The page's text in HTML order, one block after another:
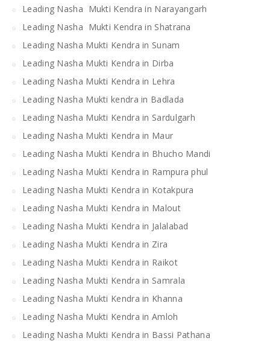
Leading Nasha Mukti Kendra in Narayangarh
Leading Nasha Mukti Kendra in Shatrana
Leading Nasha Mukti Kendra in Sunam
Leading Nasha Mukti Kendra in Dirba
Leading Nasha Mukti Kendra in Lehra
Leading Nasha Mukti kendra in Badlada
Leading Nasha Mukti Kendra in Sardulgarh
Leading Nasha Mukti Kendra in Maur
Leading Nasha Mukti Kendra in Bhucho Mandi
Leading Nasha Mukti Kendra in Rampura phul
Leading Nasha Mukti Kendra in Kotakpura
Leading Nasha Mukti Kendra in Malout
Leading Nasha Mukti Kendra in Jalalabad
Leading Nasha Mukti Kendra in Zira
Leading Nasha Mukti Kendra in Raikot
Leading Nasha Mukti Kendra in Samrala
Leading Nasha Mukti Kendra in Khanna
Leading Nasha Mukti Kendra in Amloh
Leading Nasha Mukti Kendra in Bassi Pathana